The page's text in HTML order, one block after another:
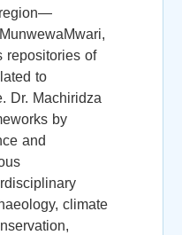
repositories of
to
Dr. Machiridza
by
and
climate